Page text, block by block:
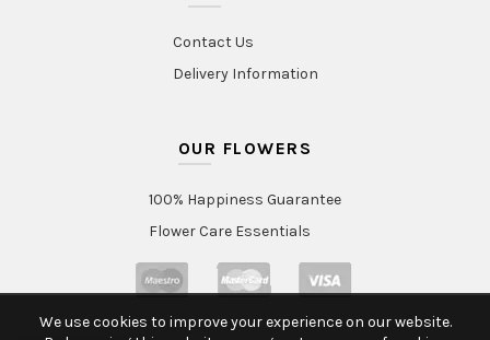
Contact Us
Delivery Information
OUR FLOWERS
100% Happiness Guarantee
Flower Care Essentials
We use cookies to improve your experience on our website.